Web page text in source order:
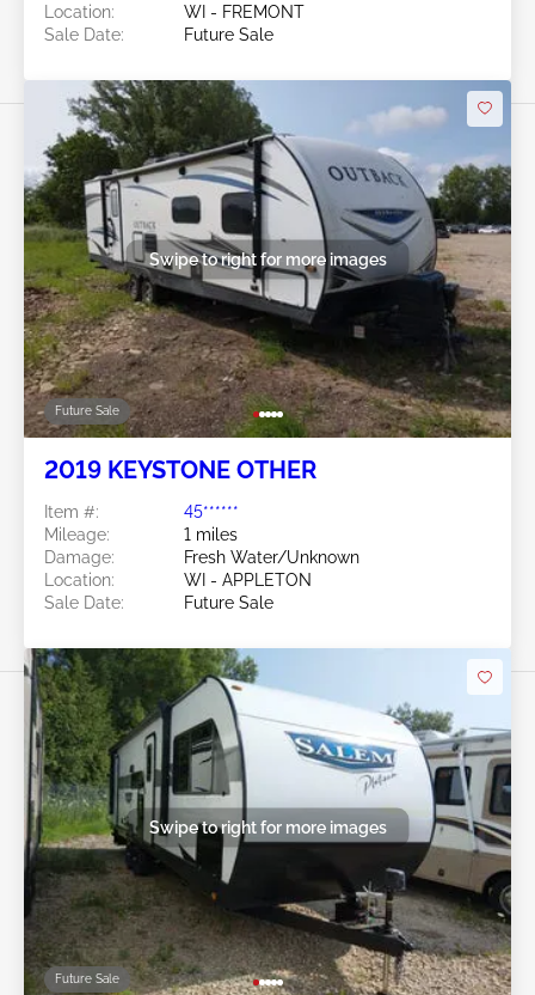
Location:
WI - FREMONT
Sale Date:
Future Sale
Future Sale
Swipe to right for more images
2019 KEYSTONE OTHER
Item #:
45******
Mileage:
1 miles
Damage:
Fresh Water/Unknown
Location:
WI - APPLETON
Sale Date:
Future Sale
Future Sale
Swipe to right for more images